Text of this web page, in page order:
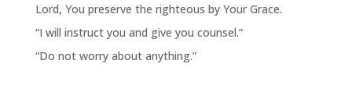
Lord, You preserve the righteous by Your Grace.
“I will instruct you and give you counsel.”
“Do not worry about anything.”